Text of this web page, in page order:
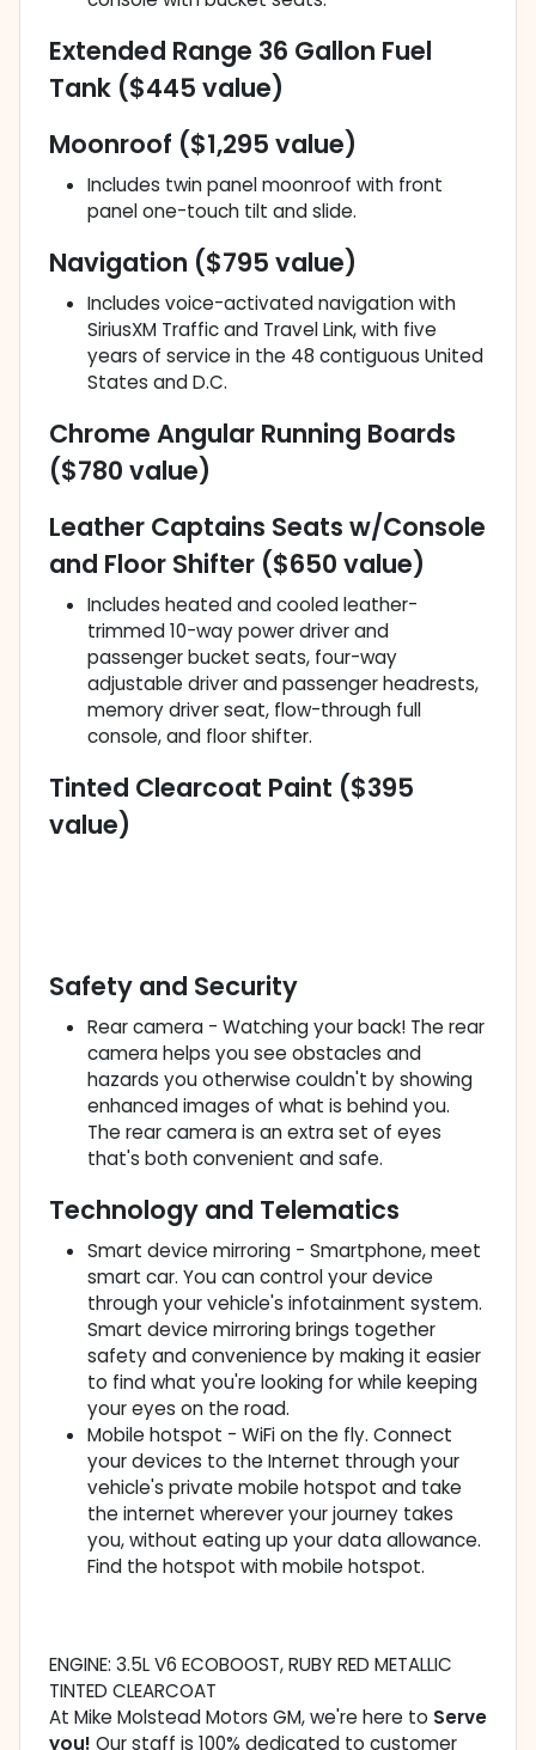
Extended Range 36 Gallon Fuel
Tank ($445 value)
Moonroof ($1,295 value)
Includes twin panel moonroof with front
panel one-touch tilt and slide.
Navigation ($795 value)
Includes voice-activated navigation with
SiriusXM Traffic and Travel Link, with five
years of service in the 48 contiguous United
States and D.C.
Chrome Angular Running Boards
($780 value)
Leather Captains Seats w/Console
and Floor Shifter ($650 value)
Includes heated and cooled leather-
trimmed 10-way power driver and
passenger bucket seats, four-way
adjustable driver and passenger headrests,
memory driver seat, flow-through full
console, and floor shifter.
Tinted Clearcoat Paint ($395
value)
Safety and Security
Rear camera - Watching your back! The rear
camera helps you see obstacles and
hazards you otherwise couldn't by showing
enhanced images of what is behind you.
The rear camera is an extra set of eyes
that's both convenient and safe.
Technology and Telematics
Smart device mirroring - Smartphone, meet
smart car. You can control your device
through your vehicle's infotainment system.
Smart device mirroring brings together
safety and convenience by making it easier
to find what you're looking for while keeping
your eyes on the road.
Mobile hotspot - WiFi on the fly. Connect
your devices to the Internet through your
vehicle's private mobile hotspot and take
the internet wherever your journey takes
you, without eating up your data allowance.
Find the hotspot with mobile hotspot.
ENGINE: 3.5L V6 ECOBOOST, RUBY RED METALLIC
TINTED CLEARCOAT
At Mike Molstead Motors GM, we're here to Serve
you! Our staff is 100% dedicated to customer